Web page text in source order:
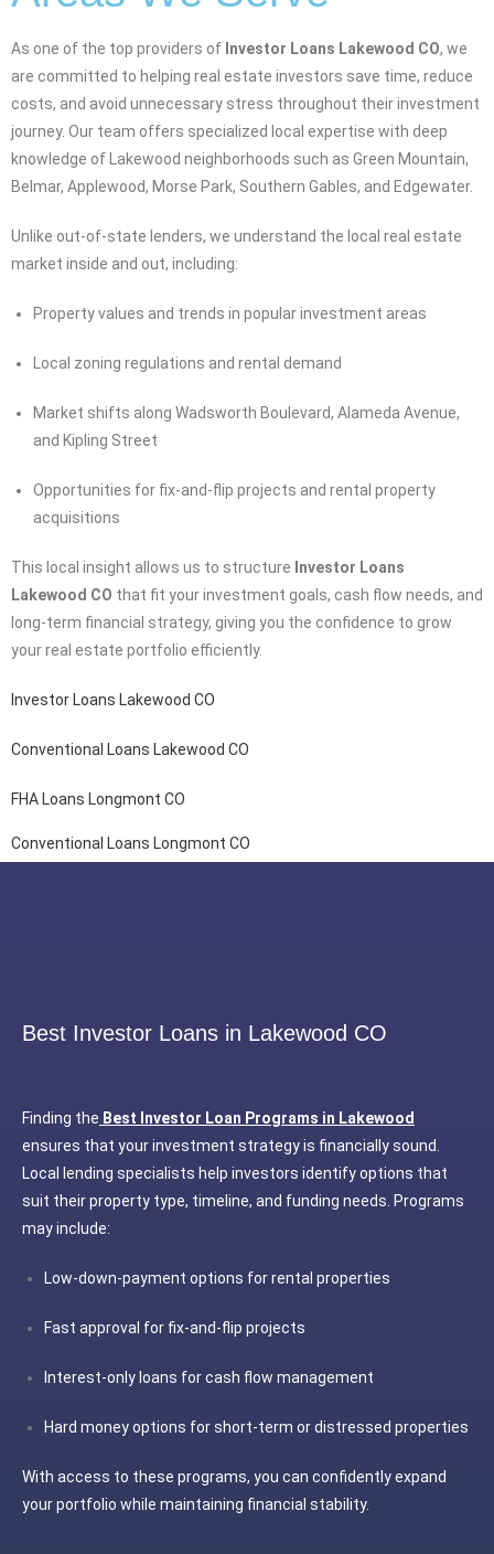
As one of the top providers of Investor Loans Lakewood CO, we
are committed to helping real estate investors save time, reduce
costs, and avoid unnecessary stress throughout their investment
journey. Our team offers specialized local expertise with deep
knowledge of Lakewood neighborhoods such as Green Mountain,
Belmar, Applewood, Morse Park, Southern Gables, and Edgewater.
Unlike out-of-state lenders, we understand the local real estate
market inside and out, including:
Property values and trends in popular investment areas
Local zoning regulations and rental demand
Market shifts along Wadsworth Boulevard, Alameda Avenue,
and Kipling Street
Opportunities for fix-and-flip projects and rental property
acquisitions
This local insight allows us to structure Investor Loans
Lakewood CO that fit your investment goals, cash flow needs, and
long-term financial strategy, giving you the confidence to grow
your real estate portfolio efficiently.
Investor Loans Lakewood CO
Conventional Loans Lakewood CO
FHA Loans Longmont CO
Conventional Loans Longmont CO
Best Investor Loans in Lakewood CO
Finding the Best Investor Loan Programs in Lakewood
ensures that your investment strategy is financially sound.
Local lending specialists help investors identify options that
suit their property type, timeline, and funding needs. Programs
may include:
Low-down-payment options for rental properties
Fast approval for fix-and-flip projects
Interest-only loans for cash flow management
Hard money options for short-term or distressed properties
With access to these programs, you can confidently expand
your portfolio while maintaining financial stability.